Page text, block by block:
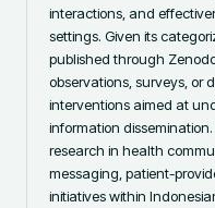
interactions, and
settings. Given its
published through
observations, surveys, or
interventions aimed at
information
research in health
messaging, patient-
initiatives within